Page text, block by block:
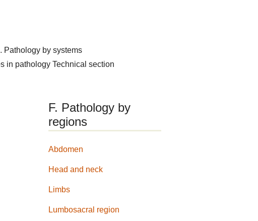
Pathology by systems
in pathology Technical section
F. Pathology by
regions
Abdomen
Head and neck
Limbs
Lumbosacral region